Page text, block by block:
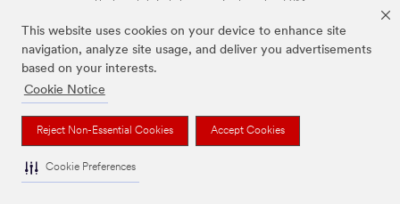
This website uses cookies on your device to enhance site
navigation, analyze site usage, and deliver you advertisements
based on your interests.
Cookie Notice
Reject Non-Essential Cookies Accept Cookies
Cookie Preferences
The brands listed above are trademarks of 3M.